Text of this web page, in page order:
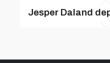
Jesper Daland